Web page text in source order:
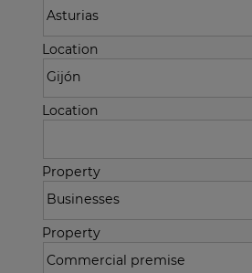
Location
Location
Property
Property